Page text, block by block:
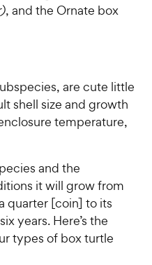
s
r
, and the Ornate box
are cute little
shell size and growth
temperature,
and the
it will grow from
quarter [coin] to its
years. Here’s the
types of box turtle